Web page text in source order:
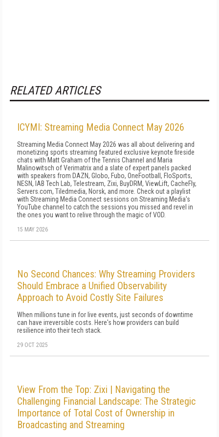
RELATED ARTICLES
ICYMI: Streaming Media Connect May 2026
Streaming Media Connect May 2026 was all about delivering and
monetizing sports streaming featured exclusive keynote fireside
chats with Matt Graham of the Tennis Channel and Maria
Malinowitsch of Verimatrix and a slate of expert panels packed
with speakers from DAZN, Globo, Fubo, OneFootball, FloSports,
NESN, IAB Tech Lab, Telestream, Zixi, BuyDRM, ViewLift, CacheFly,
Servers.com, Tiledmedia, Norsk, and more. Check out a playlist
with Streaming Media Connect sessions on Streaming Media's
YouTube channel to catch the sessions you missed and revel in
the ones you want to relive through the magic of VOD.
15 MAY 2026
No Second Chances: Why Streaming Providers
Should Embrace a Unified Observability
Approach to Avoid Costly Site Failures
When millions tune in for live events, just seconds of downtime
can have irreversible costs. Here's how providers can build
resilience into their tech stack.
29 OCT 2025
View From the Top: Zixi | Navigating the
Challenging Financial Landscape: The Strategic
Importance of Total Cost of Ownership in
Broadcasting and Streaming